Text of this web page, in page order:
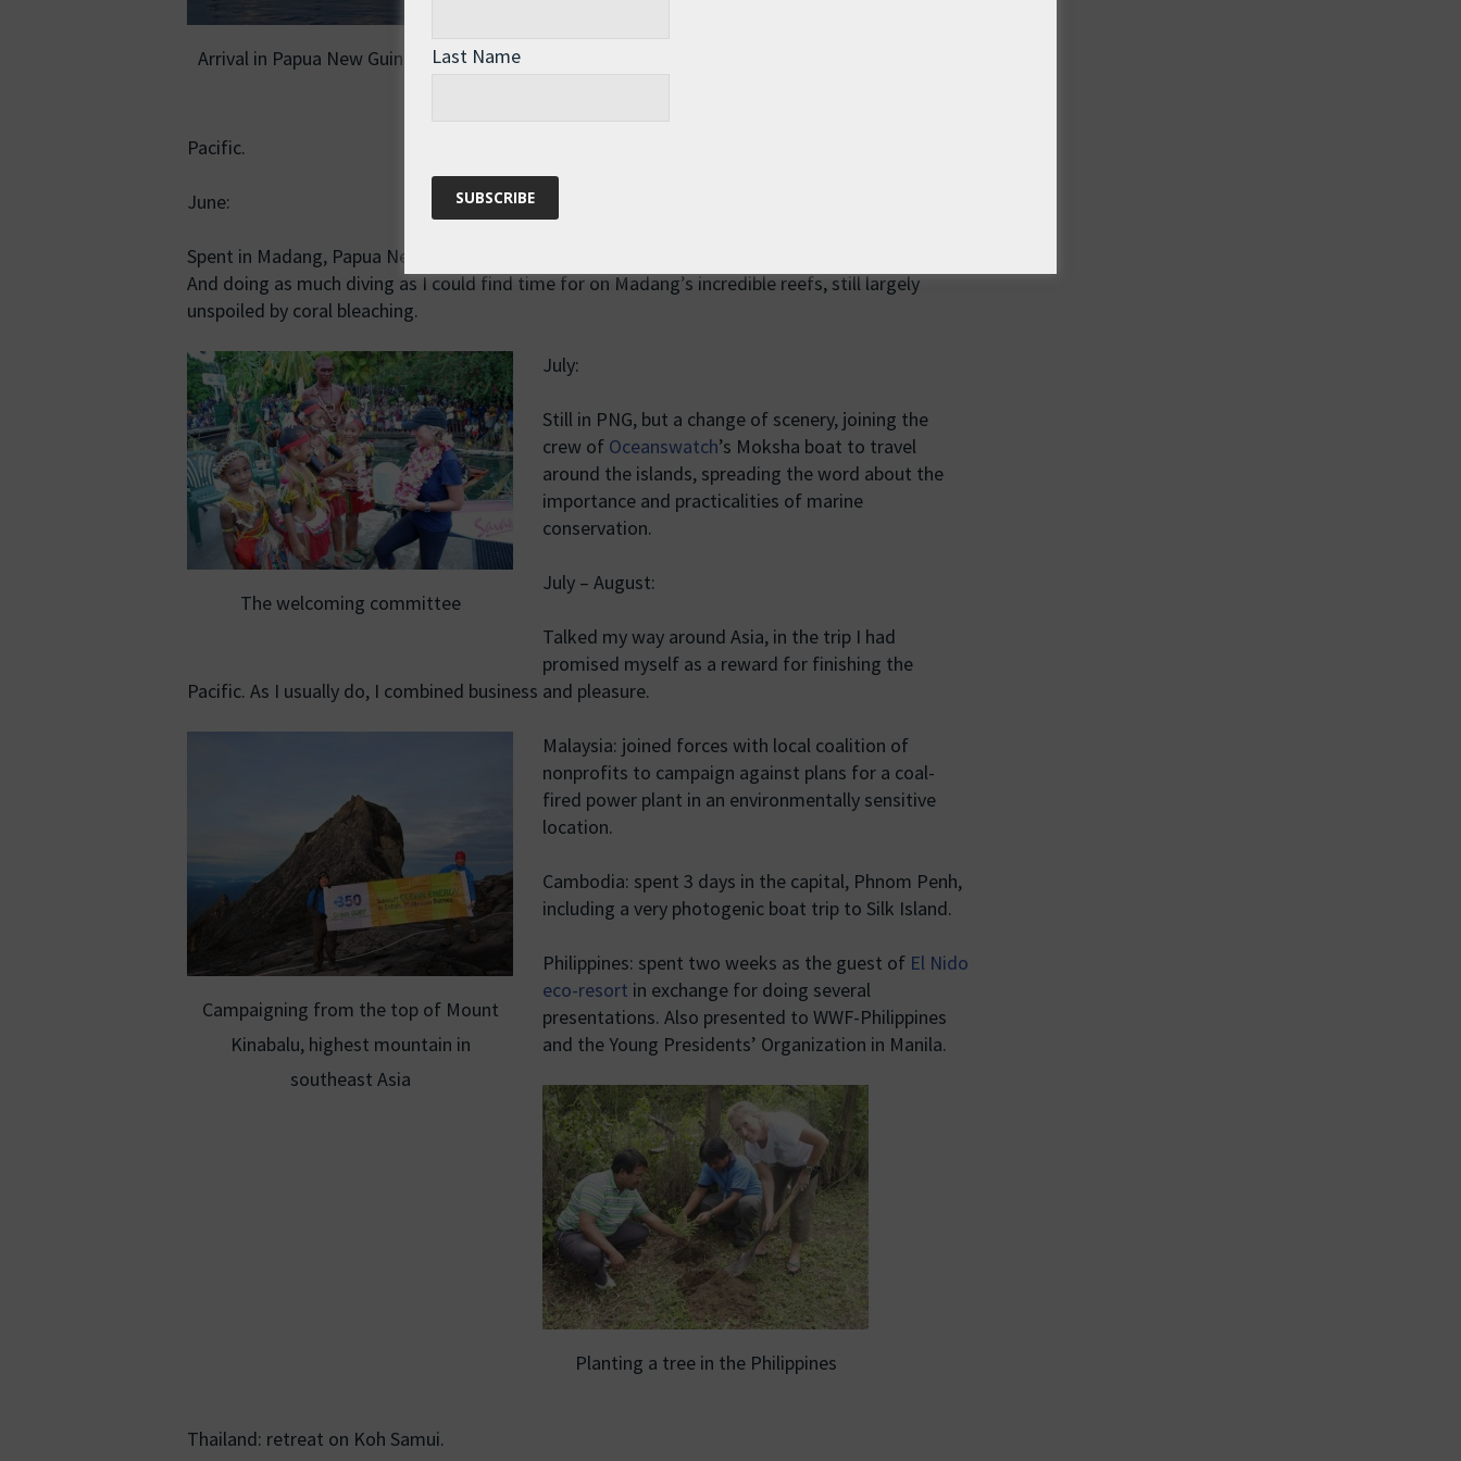
Arrival in Papua New Guinea in June
Pacific.
June:
Spent in Madang, Papua New Guinea, getting boat ready for shipping and giving presentations.
And doing as much diving as I could find time for on Madang’s incredible reefs, still largely
unspoiled by coral bleaching.
The welcoming committee
July:
Still in PNG, but a change of scenery, joining the
crew of Oceanswatch’s Moksha boat to travel
around the islands, spreading the word about the
importance and practicalities of marine
conservation.
July – August:
Talked my way around Asia, in the trip I had
promised myself as a reward for finishing the
Pacific. As I usually do, I combined business and pleasure.
Campaigning from the top of Mount
Kinabalu, highest mountain in
southeast Asia
Malaysia: joined forces with local coalition of
nonprofits to campaign against plans for a coal-
fired power plant in an environmentally sensitive
location.
Cambodia: spent 3 days in the capital, Phnom Penh,
including a very photogenic boat trip to Silk Island.
Philippines: spent two weeks as the guest of El Nido
eco-resort in exchange for doing several
presentations. Also presented to WWF-Philippines
and the Young Presidents’ Organization in Manila.
Planting a tree in the Philippines
Thailand: retreat on Koh Samui.
Last Name